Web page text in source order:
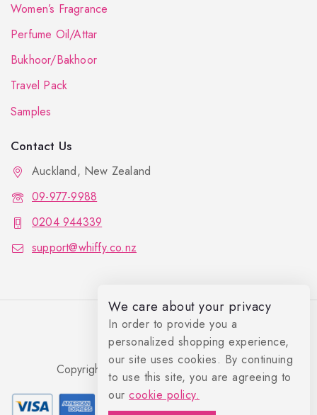
Women’s Fragrance
Perfume Oil/Attar
Bukhoor/Bakhoor
Travel Pack
Samples
Contact Us
Auckland, New Zealand
09-977-9988
0204 944339
support@whiffy.co.nz
Copyright 2026 © Whiffy Perfume Store.
We care about your privacy
In order to provide you a
personalized shopping experience,
our site uses cookies. By continuing
to use this site, you are agreeing to
our cookie policy.